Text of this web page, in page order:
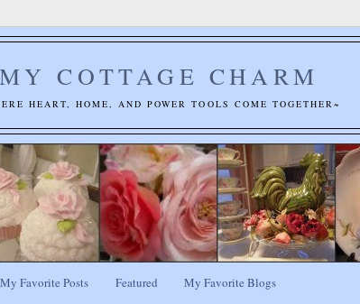
MY COTTAGE CHARM
HEART, HOME, AND POWER TOOLS COME TOGETHER~
My Favorite Posts Featured My Favorite Blogs